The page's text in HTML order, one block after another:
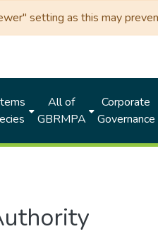
setting as this may
All of
GBRMPA
Corporate
Governance